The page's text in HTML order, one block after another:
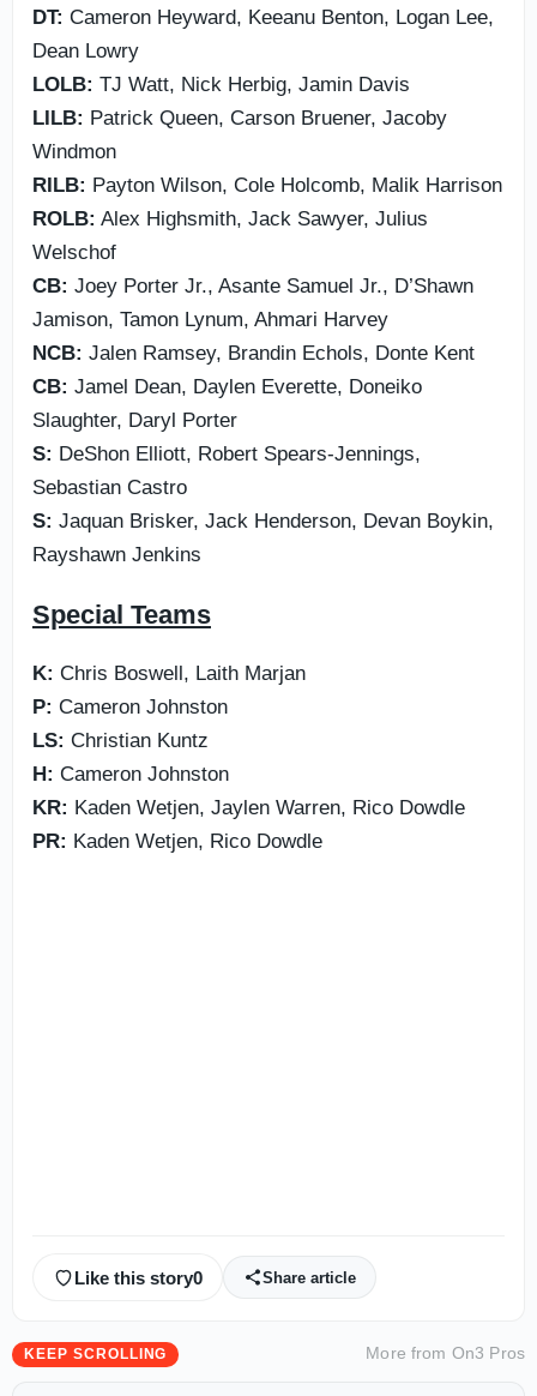
DT: Cameron Heyward, Keeanu Benton, Logan Lee,
Dean Lowry
LOLB: TJ Watt, Nick Herbig, Jamin Davis
LILB: Patrick Queen, Carson Bruener, Jacoby
Windmon
RILB: Payton Wilson, Cole Holcomb, Malik Harrison
ROLB: Alex Highsmith, Jack Sawyer, Julius
Welschof
CB: Joey Porter Jr., Asante Samuel Jr., D’Shawn
Jamison, Tamon Lynum, Ahmari Harvey
NCB: Jalen Ramsey, Brandin Echols, Donte Kent
CB: Jamel Dean, Daylen Everette, Doneiko
Slaughter, Daryl Porter
S: DeShon Elliott, Robert Spears-Jennings,
Sebastian Castro
S: Jaquan Brisker, Jack Henderson, Devan Boykin,
Rayshawn Jenkins
Special Teams
K: Chris Boswell, Laith Marjan
P: Cameron Johnston
LS: Christian Kuntz
H: Cameron Johnston
KR: Kaden Wetjen, Jaylen Warren, Rico Dowdle
PR: Kaden Wetjen, Rico Dowdle
Like this story0 Share article
KEEP SCROLLING More from On3 Pros